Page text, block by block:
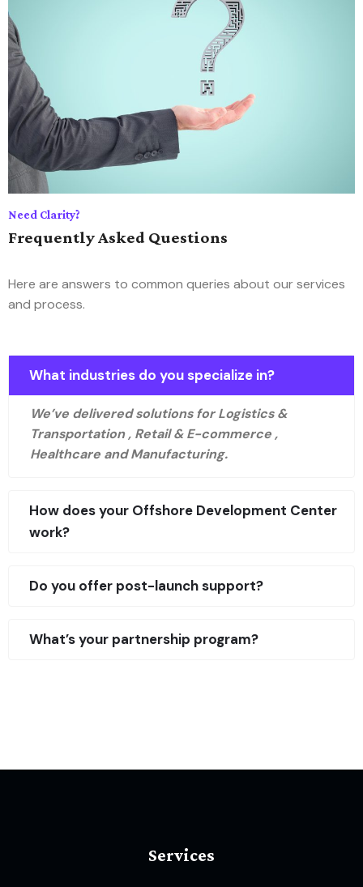
Need Clarity?
Frequently Asked Questions
Here are answers to common queries about our services
and process.
What industries do you specialize in?
We’ve delivered solutions for Logistics &
Transportation , Retail & E-commerce ,
Healthcare and Manufacturing.
How does your Offshore Development Center
work?
Do you offer post-launch support?
What’s your partnership program?
Services